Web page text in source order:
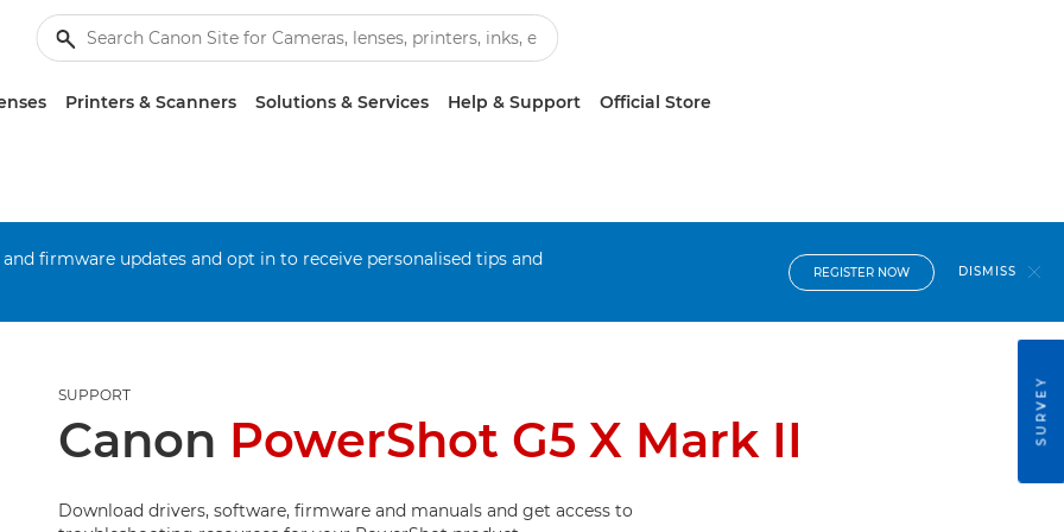
Printers & Scanners Solutions & Services Help & Support Official Store
firmware updates and opt in to receive personalised tips and
REGISTER NOW DISMISS
SUPPORT
Canon PowerShot G5 X Mark II
Download drivers, software, firmware and manuals and get access to
SURVEY